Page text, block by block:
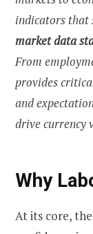
indicators that
market data
From
provides
and
drive currency
Why
At its core,